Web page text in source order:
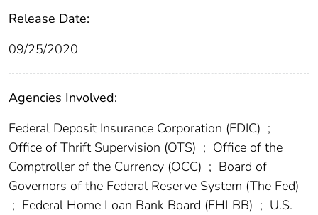
Release Date:
09/25/2020
Agencies Involved:
Federal Deposit Insurance Corporation (FDIC) ;
Office of Thrift Supervision (OTS) ; Office of the
Comptroller of the Currency (OCC) ; Board of
Governors of the Federal Reserve System (The Fed)
; Federal Home Loan Bank Board (FHLBB) ; U.S.